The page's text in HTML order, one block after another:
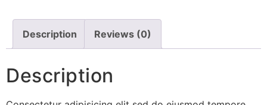
Description Reviews (0)
Description